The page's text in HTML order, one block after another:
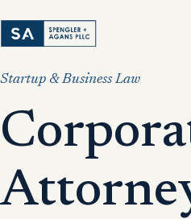
Startup & Business Law